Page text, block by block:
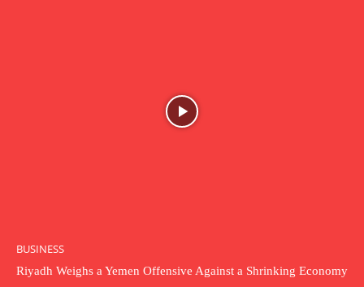
BUSINESS
Riyadh Weighs a Yemen Offensive Against a Shrinking Economy